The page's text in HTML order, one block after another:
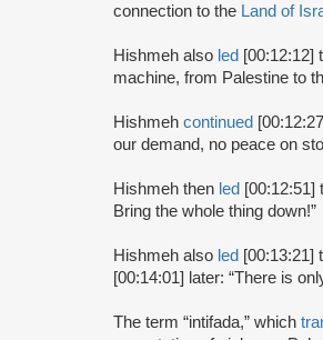
connection to the Land of
Hishmeh also led [00:12:12]
machine, from Palestine to
Hishmeh continued
our demand, no peace on
Hishmeh then led [00:12:51]
Bring the whole thing down!”
Hishmeh also led [00:13:21]
[00:14:01] later: “There is
The term “intifada,” which